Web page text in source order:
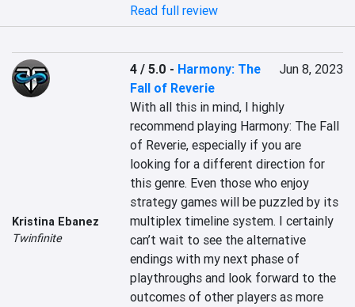
Read full review
Kristina Ebanez
Twinfinite
4 / 5.0 - Harmony: The
Fall of Reverie
Jun 8, 2023
With all this in mind, I highly
recommend playing Harmony: The Fall
of Reverie, especially if you are
looking for a different direction for
this genre. Even those who enjoy
strategy games will be puzzled by its
multiplex timeline system. I certainly
can’t wait to see the alternative
endings with my next phase of
playthroughs and look forward to the
outcomes of other players as more